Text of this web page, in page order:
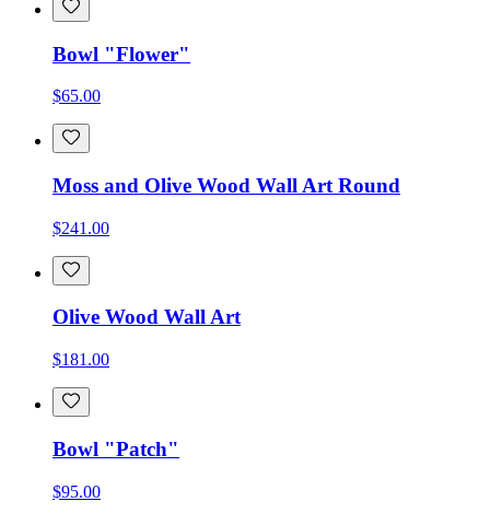
Bowl "Flower"
$65.00
Moss and Olive Wood Wall Art Round
$241.00
Olive Wood Wall Art
$181.00
Bowl "Patch"
$95.00